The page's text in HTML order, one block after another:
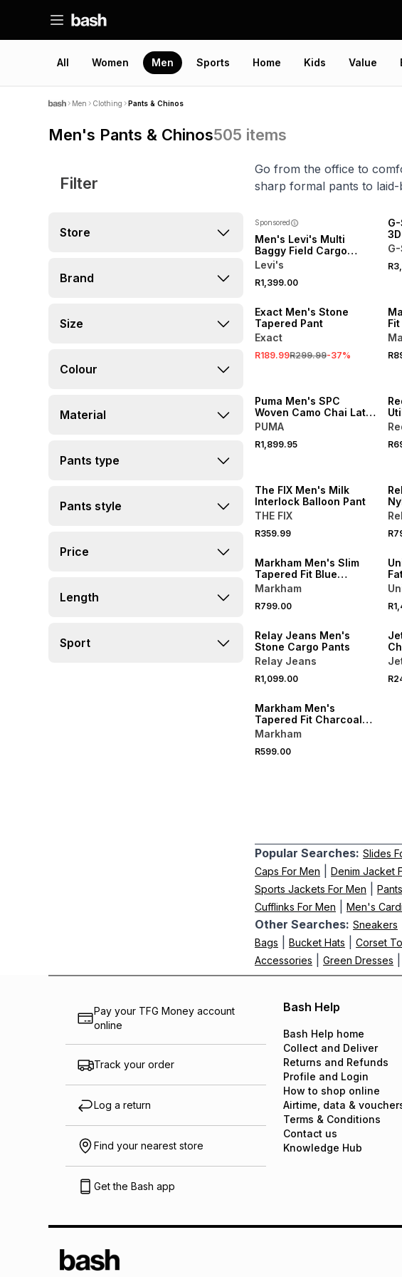
All Women Men Sports Home Kids Value
Men Clothing Pants & Chinos
Men's Pants & Chinos505 items
Filter
Store
Brand
Size
Colour
Material
Pants type
Pants style
Price
Length
Sport
Go from the office to
sharp formal pants to
Sponsored
Men's Levi's Multi
Baggy Field Cargo
Phalarope Pants
Levi's
R1,399.00
LOCALLY MADE
Exact Men's Stone
Tapered Pant
Exact
R189.99R299.99-37%
Puma Men's SPC
Woven Camo Chai Latte
Oversized Pants
PUMA
R1,899.95
The FIX Men's Milk
Interlock Balloon Pant
THE FIX
R359.99
Markham Men's Slim
Tapered Fit Blue
Trousers
Markham
R799.00
Relay Jeans Men's
Stone Cargo Pants
Relay Jeans
R1,099.00
NEW
Markham Men's
Tapered Fit Charcoal
Cargo Pants
Markham
R599.00
Popular Searches: Slides
Caps For Men Denim Jacket
Sports Jackets For Men
Cufflinks For Men Men's
Other Searches: Sneakers
Bags Bucket Hats Corset
Accessories Green Dresses
Pay your TFG Money account
online
Track your order
Log a return
Find your nearest store
Get the Bash app
Bash Help
Bash Help home
Collect and Deliver
Returns and Refunds
Profile and Login
How to shop online
Airtime, data &
Terms & Conditions
Contact us
Knowledge Hub